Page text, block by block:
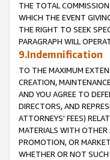
THE TOTAL
WHICH THE EVENT
THE RIGHT TO SEEK
PARAGRAPH WILL
9.Indemnification
TO THE MAXIMUM
CREATION,
AND YOU AGREE TO
DIRECTORS, AND
ATTORNEYS' FEES)
MATERIALS WITH OTHER
PROMOTION, OR
WHETHER OR NOT